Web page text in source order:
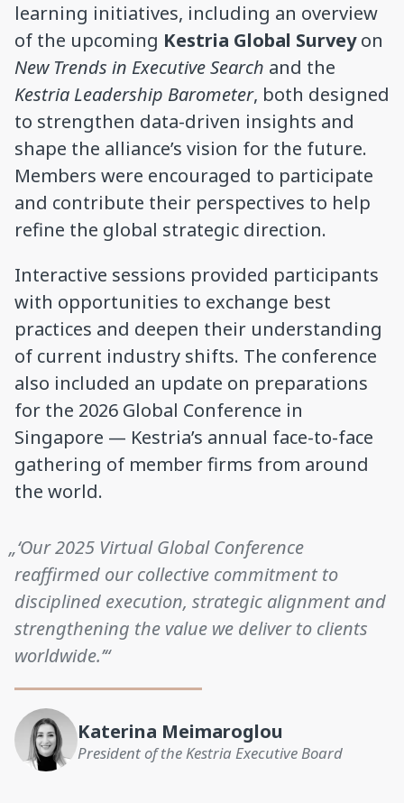
learning initiatives, including an overview
of the upcoming Kestria Global Surveyon
New Trends in Executive Search and the
Kestria Leadership Barometer, both designed
to strengthen data-driven insights and
shape the alliance’s vision for the future.
Members were encouraged to participate
and contribute their perspectives to help
refine the global strategic direction.
Interactive sessions provided participants
with opportunities to exchange best
practices and deepen their understanding
of current industry shifts. The conference
also included an update on preparations
for the 2026 Global Conference in
Singapore — Kestria’s annual face-to-face
gathering of member firms from around
the world.
„‘Our 2025 Virtual Global Conference
reaffirmed our collective commitment to
disciplined execution, strategic alignment and
strengthening the value we deliver to clients
worldwide.’“
Katerina Meimaroglou
President of the Kestria Executive Board